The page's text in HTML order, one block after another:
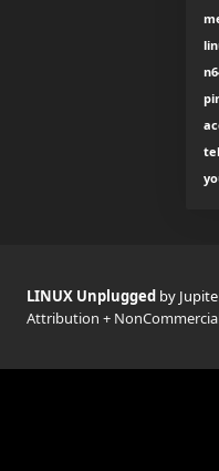
LINUX Unplugged by
Attribution +